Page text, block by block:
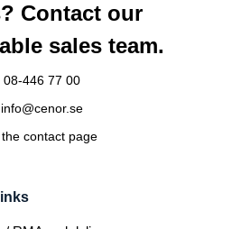
Contact our
sales team.
08-446 77 00
info@cenor.se
contact page